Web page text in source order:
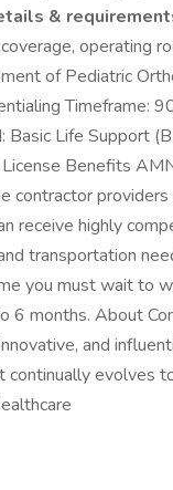
&
operating
of Pediatric
Timeframe:
Life Support
Benefits
contractor
receive highly
transportation
you must wait to
months. About
and
evolves